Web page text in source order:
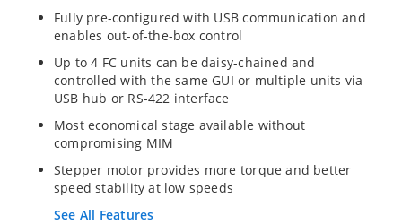
Fully pre-configured with USB communication and
enables out-of-the-box control
Up to 4 FC units can be daisy-chained and
controlled with the same GUI or multiple units via
USB hub or RS-422 interface
Most economical stage available without
compromising MIM
Stepper motor provides more torque and better
speed stability at low speeds
See All Features